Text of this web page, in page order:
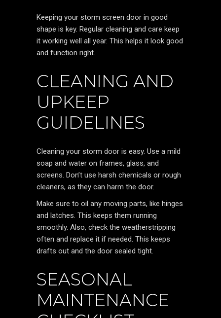
Keeping your storm screen door in good
shape is key. Regular cleaning and care keep
it working well all year. This helps it look good
and function right.
CLEANING AND
UPKEEP
GUIDELINES
Cleaning your storm door is easy. Use a mild
soap and water on frames, glass, and
screens. Don’t use harsh chemicals or rough
cleaners, as they can harm the door.
Make sure to oil any moving parts, like hinges
and latches. This keeps them running
smoothly. Also, check the weatherstripping
often and replace it if needed. This keeps
drafts out and the door sealed tight.
SEASONAL
MAINTENANCE